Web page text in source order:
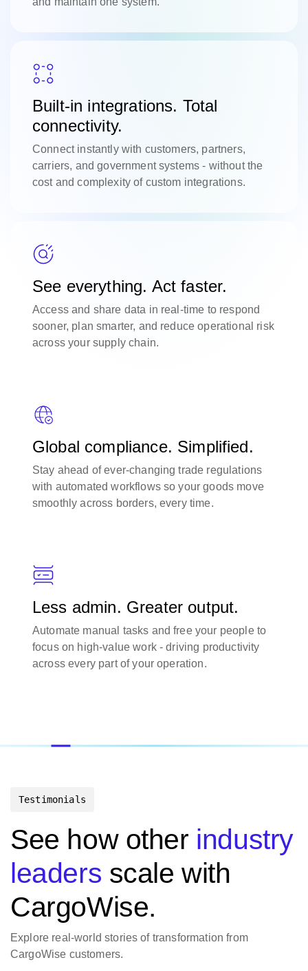
Built-in integrations. Total
connectivity.
Connect instantly with customers, partners,
carriers, and government systems - without the
cost and complexity of custom integrations.
See everything. Act faster.
Access and share data in real-time to respond
sooner, plan smarter, and reduce operational risk
across your supply chain.
Global compliance. Simplified.
Stay ahead of ever-changing trade regulations
with automated workflows so your goods move
smoothly across borders, every time.
Less admin. Greater output.
Automate manual tasks and free your people to
focus on high-value work - driving productivity
across every part of your operation.
Testimonials
See how other industry
leaders scale with
CargoWise.
Explore real-world stories of transformation from
CargoWise customers.